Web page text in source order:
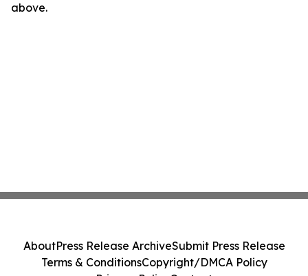
above.
AboutPress Release ArchiveSubmit Press Release
Terms & ConditionsCopyright/DMCA Policy